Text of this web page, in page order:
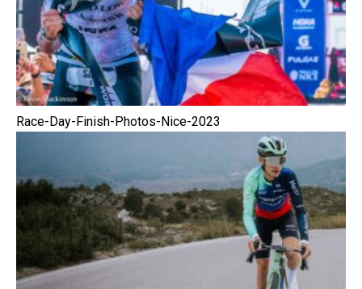
Race-Day-Finish-Photos-Nice-2023